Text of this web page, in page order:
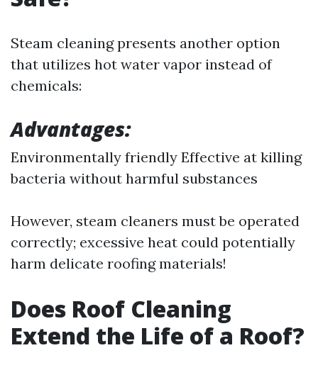
Steam cleaning presents another option
that utilizes hot water vapor instead of
chemicals:
Advantages:
Environmentally friendly Effective at killing
bacteria without harmful substances
However, steam cleaners must be operated
correctly; excessive heat could potentially
harm delicate roofing materials!
Does Roof Cleaning
Extend the Life of a Roof?